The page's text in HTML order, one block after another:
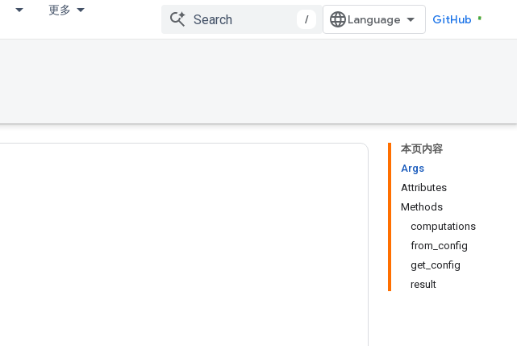
更多
/ GitHub
本页内容
Args
Attributes
Methods
computations
from_config
get_config
result